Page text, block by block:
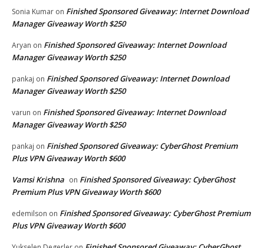
Sonia Kumar on Finished Sponsored Giveaway: Internet Download
Manager Giveaway Worth $250
Aryan on Finished Sponsored Giveaway: Internet Download
Manager Giveaway Worth $250
pankaj on Finished Sponsored Giveaway: Internet Download
Manager Giveaway Worth $250
varun on Finished Sponsored Giveaway: Internet Download
Manager Giveaway Worth $250
pankaj on Finished Sponsored Giveaway: CyberGhost Premium
Plus VPN Giveaway Worth $600
Vamsi Krishna on Finished Sponsored Giveaway: CyberGhost
Premium Plus VPN Giveaway Worth $600
edemilson on Finished Sponsored Giveaway: CyberGhost Premium
Plus VPN Giveaway Worth $600